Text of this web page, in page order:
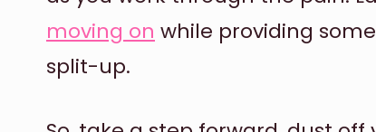
moving on while providing
split-up.